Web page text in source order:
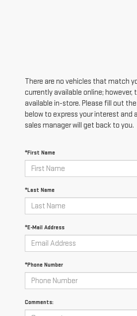
There are no vehicles that match
currently available online; however,
available in-store. Please fill out
below to express your interest and
sales manager will get back to you.
*First Name
*Last Name
*E-Mail Address
*Phone Number
Comments: